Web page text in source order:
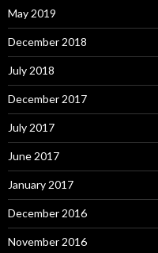
May 2019
December 2018
July 2018
December 2017
July 2017
June 2017
January 2017
December 2016
November 2016